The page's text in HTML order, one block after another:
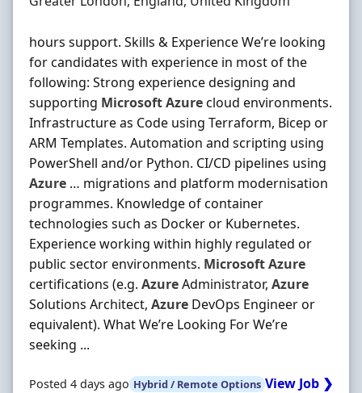
hours support. Skills & Experience We’re looking
for candidates with experience in most of the
following: Strong experience designing and
supporting MicrosoftAzurecloud environments.
Infrastructure as Code using Terraform, Bicep or
ARM Templates. Automation and scripting using
PowerShell and/or Python. CI/CD pipelines using
Azure … migrations and platform modernisation
programmes. Knowledge of container
technologies such as Docker or Kubernetes.
Experience working within highly regulated or
public sector environments. MicrosoftAzure
certifications (e.g. AzureAdministrator, Azure
Solutions Architect, Azure DevOps Engineer or
equivalent). What We’re Looking For We’re
seeking ...
Posted 4 days ago Hybrid / Remote Options View Job ❯